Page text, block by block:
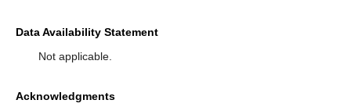
Data Availability Statement
Not applicable.
Acknowledgments